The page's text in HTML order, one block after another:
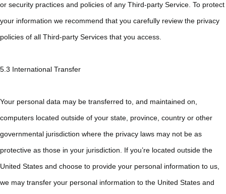
or security practices and policies of any Third-party Service. To protect
your information we recommend that you carefully review the privacy
policies of all Third-party Services that you access.
5.3 International Transfer
Your personal data may be transferred to, and maintained on,
computers located outside of your state, province, country or other
governmental jurisdiction where the privacy laws may not be as
protective as those in your jurisdiction. If you’re located outside the
United States and choose to provide your personal information to us,
we may transfer your personal information to the United States and